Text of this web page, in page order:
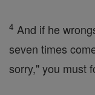
4 And if he
seven times
sorry," you must